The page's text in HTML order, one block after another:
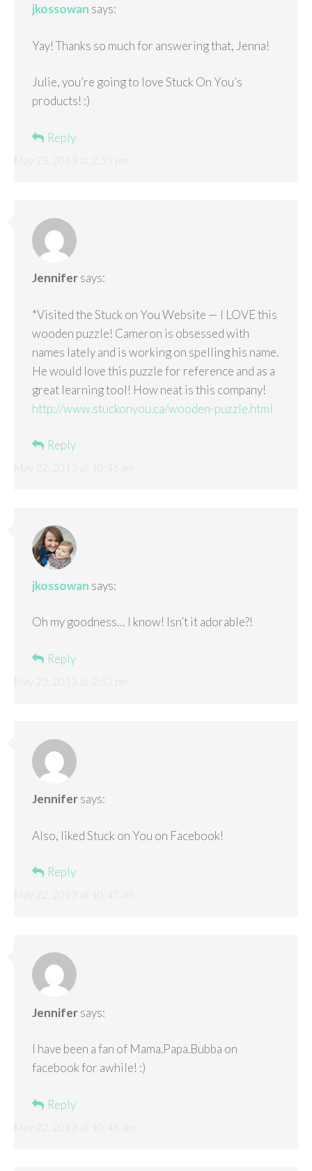
jkossowan says:
Yay! Thanks so much for answering that, Jenna!
Julie, you’re going to love Stuck On You’s
products! :)
Reply
Jennifer says:
*Visited the Stuck on You Website — I LOVE this
wooden puzzle! Cameron is obsessed with
names lately and is working on spelling his name.
He would love this puzzle for reference and as a
great learning tool! How neat is this company!
http://www.stuckonyou.ca/wooden-puzzle.html
Reply
jkossowan says:
Oh my goodness… I know! Isn’t it adorable?!
Reply
Jennifer says:
Also, liked Stuck on You on Facebook!
Reply
Jennifer says:
I have been a fan of Mama.Papa.Bubba on
facebook for awhile! :)
Reply